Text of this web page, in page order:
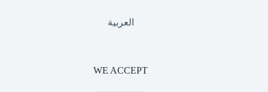
العربية
WE ACCEPT